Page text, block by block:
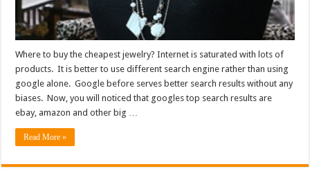
Where to buy the cheapest jewelry? Internet is saturated with lots of
products. It is better to use different search engine rather than using
google alone. Google before serves better search results without any
biases. Now, you will noticed that googles top search results are
ebay, amazon and other big …
Read More »